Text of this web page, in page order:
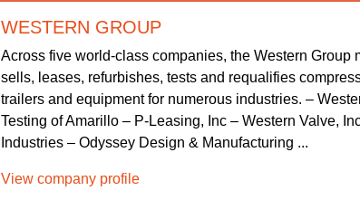
WESTERN GROUP
Across five world-class companies, the Western Group
sells, leases, refurbishes, tests and requalifies
trailers and equipment for numerous industries. –
Testing of Amarillo – P-Leasing, Inc – Western Valve,
Industries – Odyssey Design & Manufacturing ...
View company profile